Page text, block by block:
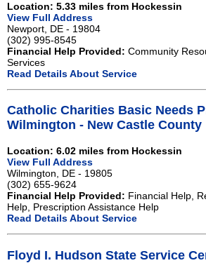
Location: 5.33 miles from Hockessin
View Full Address
Newport, DE - 19804
(302) 995-8545
Financial Help Provided: Community
Services
Read Details About Service
Catholic Charities Basic Needs
Wilmington - New Castle County
Location: 6.02 miles from Hockessin
View Full Address
Wilmington, DE - 19805
(302) 655-9624
Financial Help Provided: Financial Help,
Help, Prescription Assistance Help
Read Details About Service
Floyd I. Hudson State Service